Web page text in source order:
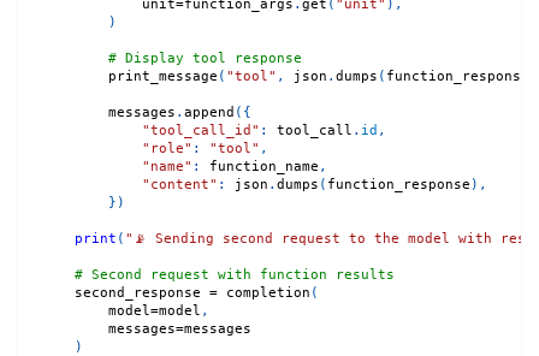
            unit
=function_args . get ( "unit" ) ,
)
# Display tool response
        print_message
( "tool" , json . dumps ( function_response
        messages
. append ( {
"tool_call_id" : tool_call . id ,
"role" : "tool" ,
"name" : function_name ,
"content" : json . dumps ( function_response ) ,
} )
print ( "📡 Sending second request to the model with
# Second request with function results
    second_response
= completion (
        model
=model ,
        messages
=messages
)